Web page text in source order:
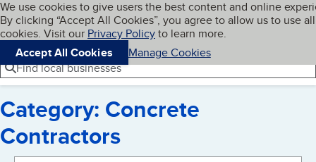
Skip to main content
Cookies on BBB.org
We use cookies to give users the best content and online
By clicking “Accept All Cookies”, you agree to allow us to use all
cookies. Visit our Privacy Policyto learn more.
Accept All Cookies
Manage Cookies
Navigation menu
Menu My BBB
Find local businesses
Category: Concrete
Contractors